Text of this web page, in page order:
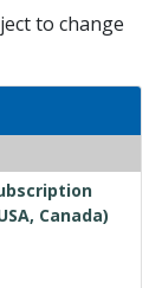
to change
Canada)